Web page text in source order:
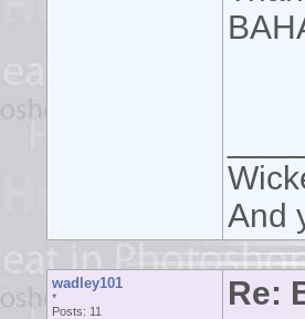
And
wadley101
*
Posts: 11
Re: